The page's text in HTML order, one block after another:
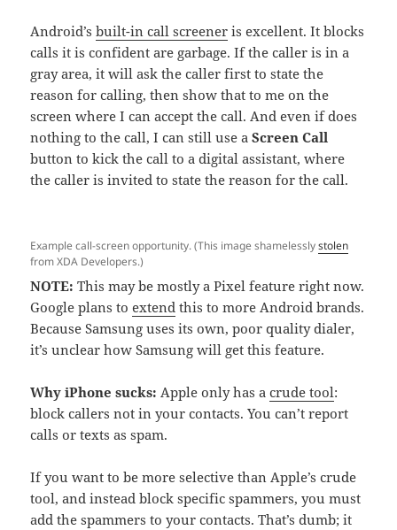
Android’sbuilt-in call screener is excellent. It blocks
calls it is confident are garbage. If the caller is in a
gray area, it will ask the caller first to state the
reason for calling, then show that to me on the
screen where I can accept the call. And even if does
nothing to the call, I can still use aScreen Call
button to kick the call to a digital assistant, where
the caller is invited to state the reason for the call.
Example call-screen opportunity. (This image shamelesslystolen
from XDA Developers.)
NOTE: This may be mostly a Pixel feature right now.
Google plans toextend this to more Android brands.
Because Samsung uses its own, poor quality dialer,
it’s unclear how Samsung will get this feature.
Why iPhone sucks: Apple only has acrude tool:
block callers not in your contacts. You can’t report
calls or texts as spam.
If you want to be more selective than Apple’s crude
tool, and instead block specific spammers, you must
add the spammers to your contacts. That’s dumb; it